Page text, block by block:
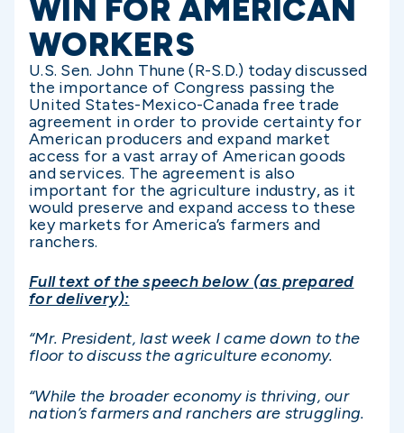
WIN FOR AMERICAN
WORKERS
U.S. Sen. John Thune (R-S.D.) today discussed
the importance of Congress passing the
United States-Mexico-Canada free trade
agreement in order to provide certainty for
American producers and expand market
access for a vast array of American goods
and services. The agreement is also
important for the agriculture industry, as it
would preserve and expand access to these
key markets for America’s farmers and
ranchers.
Full text of the speech below (as prepared
for delivery):
“Mr. President, last week I came down to the
floor to discuss the agriculture economy.
“While the broader economy is thriving, our
nation’s farmers and ranchers are struggling.